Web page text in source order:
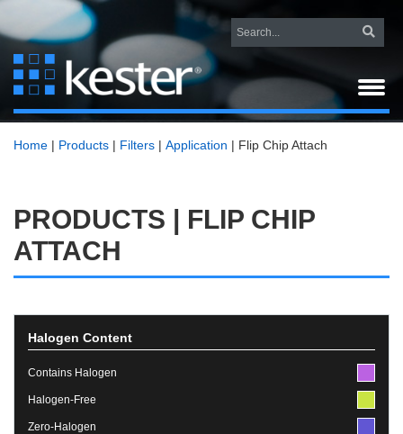
Home | Products | Filters | Application | Flip Chip Attach
PRODUCTS | FLIP CHIP
ATTACH
Halogen Content
Contains Halogen
Halogen-Free
Zero-Halogen